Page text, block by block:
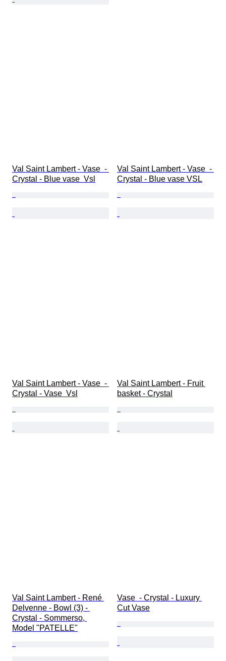
Val Saint Lambert - Vase  -
Crystal - Blue vase  Vsl
Val Saint Lambert - Vase  -
Crystal - Blue vase VSL
Val Saint Lambert - Vase  -
Crystal - Vase  Vsl
Val Saint Lambert - Fruit
basket - Crystal
Val Saint Lambert - René
Delvenne - Bowl (3) -
Crystal - Sommerso,
Model "PATELLE"
Vase  - Crystal - Luxury
Cut Vase